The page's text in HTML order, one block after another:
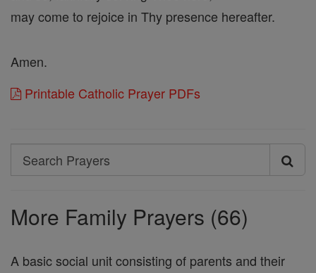
may come to rejoice in Thy presence hereafter.
Amen.
Printable Catholic Prayer PDFs
Search
Search
More Family Prayers (66)
A basic social unit consisting of parents and their